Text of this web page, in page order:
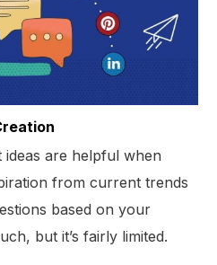
ideas are helpful when
from current trends
based on your
but it’s fairly limited.